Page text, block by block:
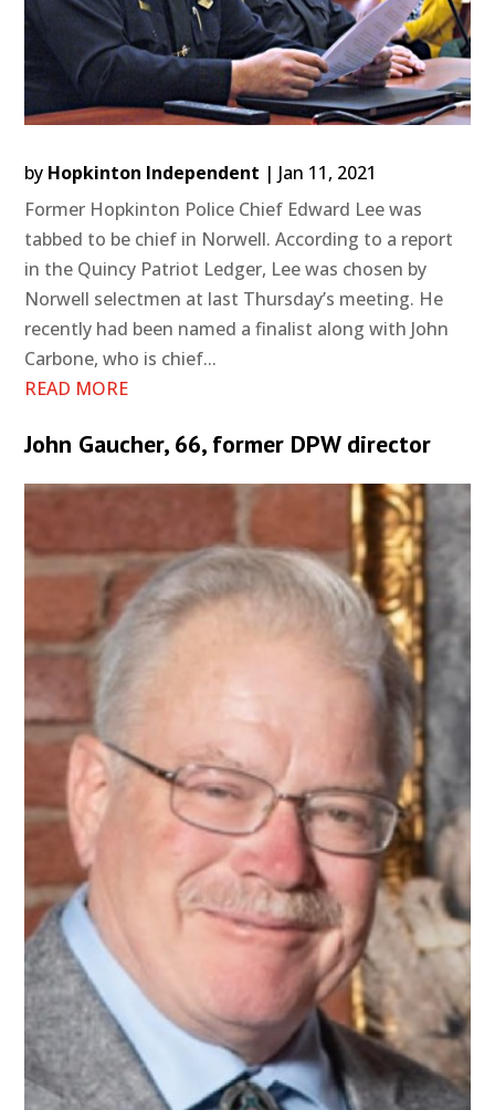
by Hopkinton Independent | Jan 11, 2021
Former Hopkinton Police Chief Edward Lee was
tabbed to be chief in Norwell. According to a report
in the Quincy Patriot Ledger, Lee was chosen by
Norwell selectmen at last Thursday’s meeting. He
recently had been named a finalist along with John
Carbone, who is chief...
READ MORE
John Gaucher, 66, former DPW director